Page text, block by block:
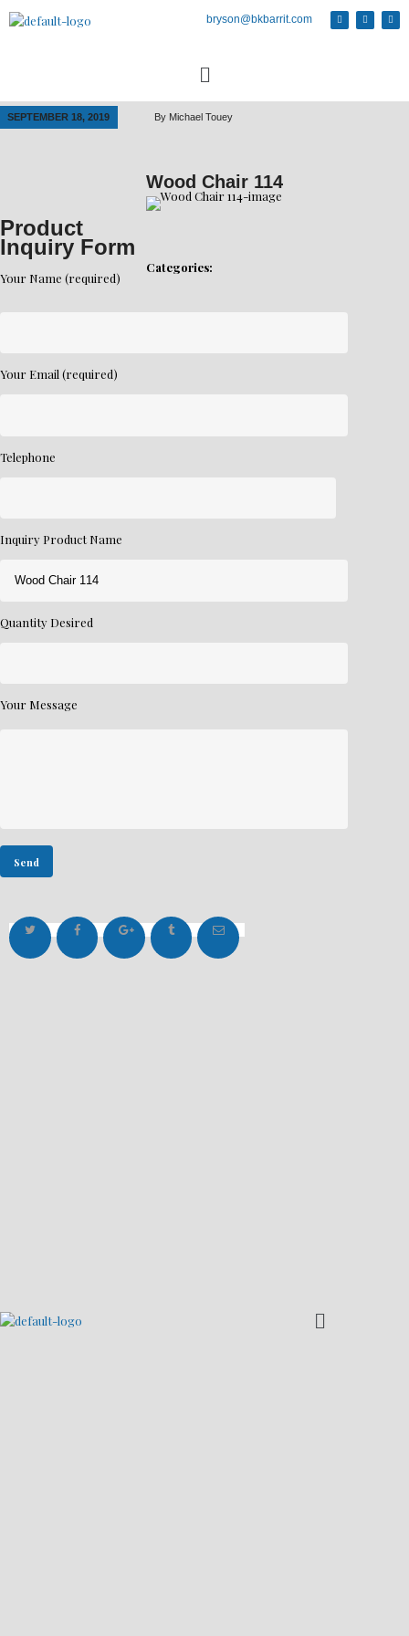
bryson@bkbarrit.com
SEPTEMBER 18, 2019 By Michael Touey
Wood Chair 114
Categories:
Product
Inquiry Form
Your Name (required)
Your Email (required)
Telephone
Inquiry Product Name
Quantity Desired
Your Message